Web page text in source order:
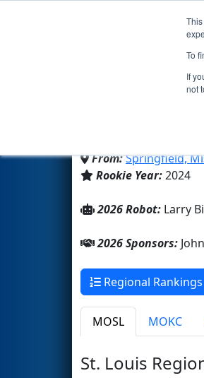
To
If
not
Team
From:Springfield,
Rookie Year:2024
2026 Robot: Larry
2026 Sponsors:
Regional Rankings
MOSL MOKC
St. Louis